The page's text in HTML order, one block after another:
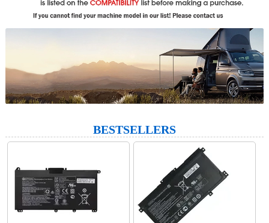
BESTSELLERS